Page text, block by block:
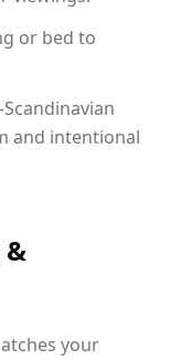
or bed to
and intentional
&
your